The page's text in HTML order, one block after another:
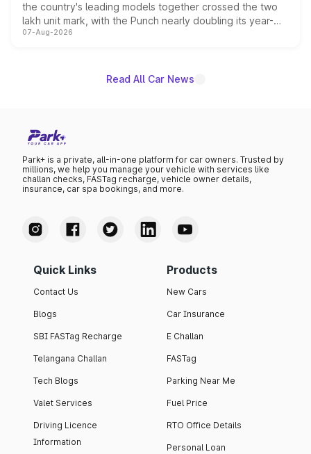
the country's leading models together crossed the two
lakh unit mark, with the Punch nearly doubling its year-
on-year volumes to stand out as the fastest-growing
07-Aug-2026
Read All Car News
Park+ is a private, all-in-one platform for car owners. Trusted by
millions, we help you manage your vehicle with services like
challan checks, FASTag recharge, vehicle owner details,
insurance, car spa bookings, and more.
Quick Links
Contact Us
Blogs
SBI FASTag Recharge
Telangana Challan
Tech Blogs
Valet Services
Driving Licence
Information
Products
New Cars
Car Insurance
E Challan
FASTag
Parking Near Me
Fuel Price
RTO Office Details
Personal Loan